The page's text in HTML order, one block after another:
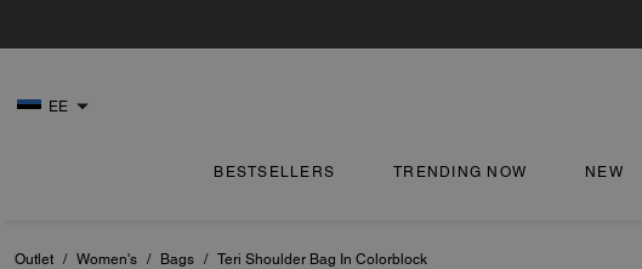
EE
BESTSELLERS TRENDING NOW NEW
Outlet / Women's / Bags / Teri Shoulder Bag In Colorblock